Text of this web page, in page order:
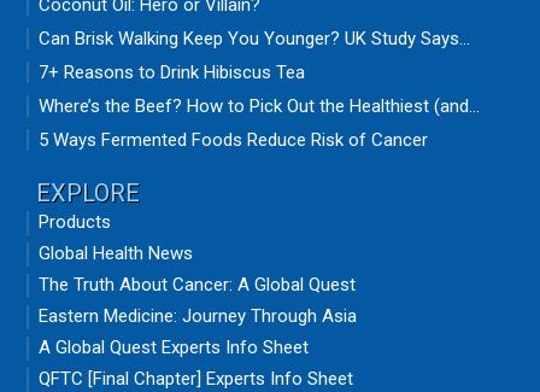
Coconut Oil: Hero or Villain?
Can Brisk Walking Keep You Younger? UK Study Says...
7+ Reasons to Drink Hibiscus Tea
Where’s the Beef? How to Pick Out the Healthiest (and...
5 Ways Fermented Foods Reduce Risk of Cancer
EXPLORE
Products
Global Health News
The Truth About Cancer: A Global Quest
Eastern Medicine: Journey Through Asia
A Global Quest Experts Info Sheet
QFTC [Final Chapter] Experts Info Sheet